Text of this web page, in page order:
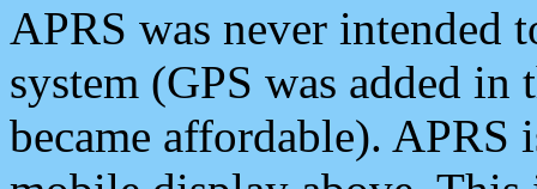
APRS was never intended
system (GPS was added
became affordable). APRS